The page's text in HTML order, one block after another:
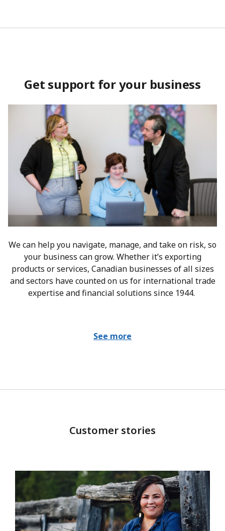
Get support for your business
We can help you navigate, manage, and take on risk, so
your business can grow. Whether it’s exporting
products or services, Canadian businesses of all sizes
and sectors have counted on us for international trade
expertise and financial solutions since 1944.
See more
Customer stories